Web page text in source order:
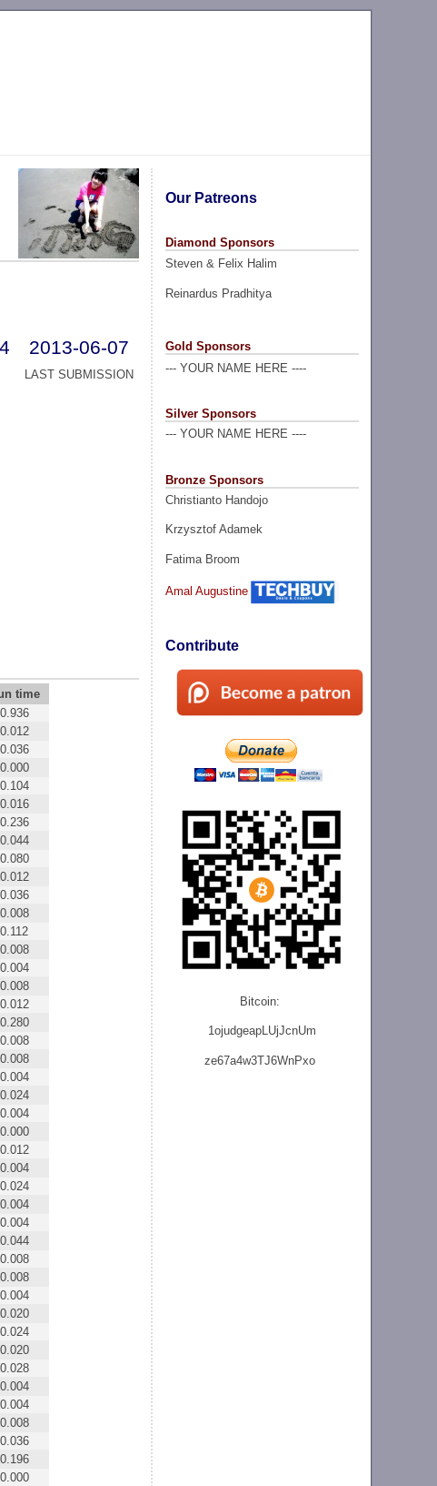
Our Patreons
Diamond Sponsors
Steven & Felix Halim
Reinardus Pradhitya
Gold Sponsors
--- YOUR NAME HERE ----
Silver Sponsors
--- YOUR NAME HERE ----
Bronze Sponsors
Christianto Handojo
Krzysztof Adamek
Fatima Broom
Amal Augustine
Contribute
Bitcoin:
1ojudgeapLUjJcnUm
ze67a4w3TJ6WnPxo
2013-06-07
LAST SUBMISSION
time
0.936
0.012
0.036
0.000
0.104
0.016
0.236
0.044
0.080
0.012
0.036
0.008
0.112
0.008
0.004
0.008
0.012
0.280
0.008
0.008
0.004
0.024
0.004
0.000
0.012
0.004
0.024
0.004
0.004
0.044
0.008
0.008
0.004
0.020
0.024
0.020
0.028
0.004
0.004
0.008
0.036
0.196
0.000